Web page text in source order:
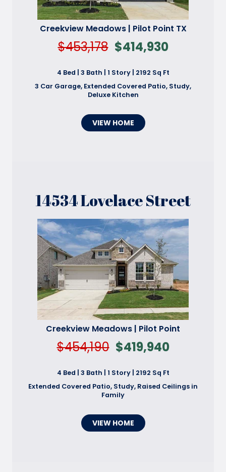
Creekview Meadows | Pilot Point TX
$453,178 $414,930
4 Bed | 3 Bath | 1 Story | 2192 Sq Ft
3 Car Garage, Extended Covered Patio, Study,
Deluxe Kitchen
VIEW HOME
14534 Lovelace Street
Creekview Meadows | Pilot Point
$454,190 $419,940
4 Bed | 3 Bath | 1 Story | 2192 Sq Ft
Extended Covered Patio, Study, Raised Ceilings in
Family
VIEW HOME